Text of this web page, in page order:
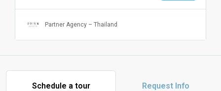
Partner Agency – Thailand
Schedule a tour Request Info